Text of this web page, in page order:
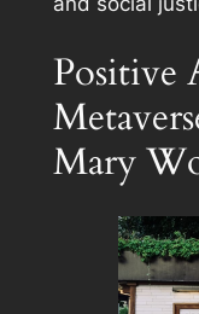
Positive
Mary